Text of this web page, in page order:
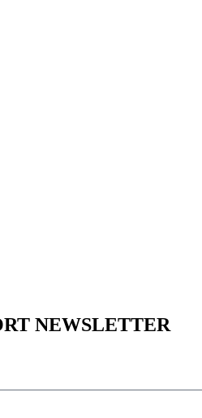
NEWSLETTER